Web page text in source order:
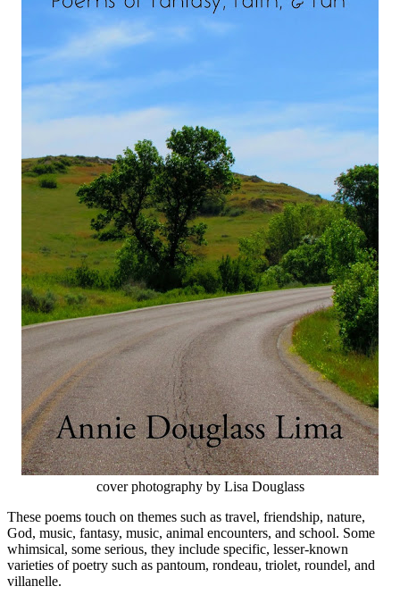
cover photography by Lisa Douglass
These poems touch on themes such as travel, friendship, nature,
God, music, fantasy, music, animal encounters, and school. Some
whimsical, some serious, they include specific, lesser-known
varieties of poetry such as pantoum, rondeau, triolet, roundel, and
villanelle.